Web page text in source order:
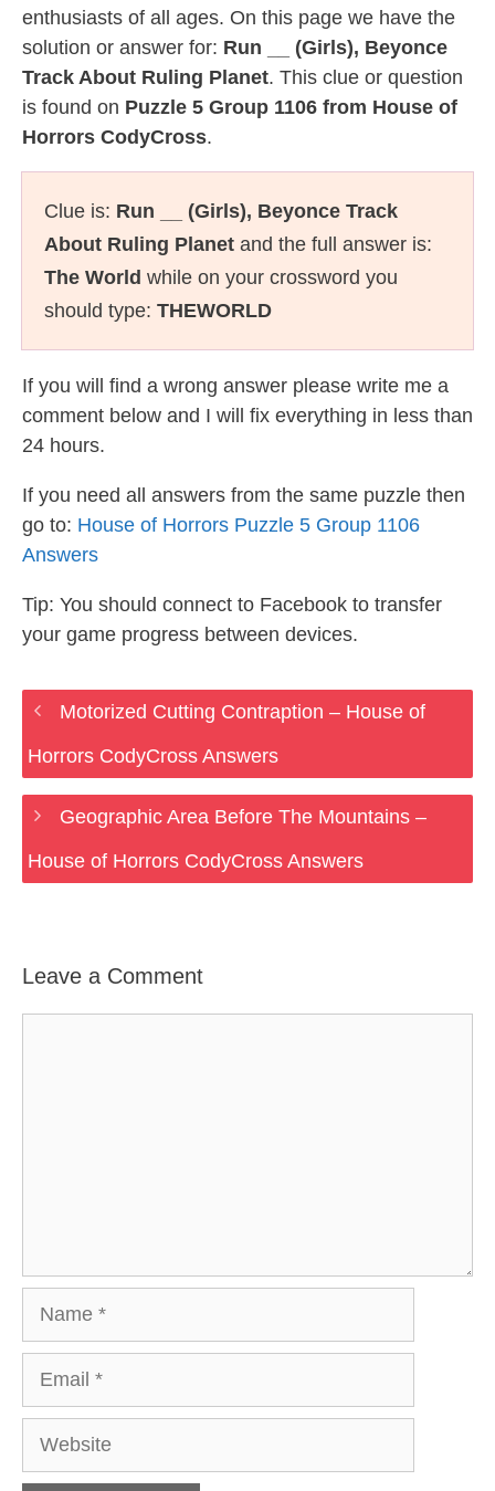
enthusiasts of all ages. On this page we have the
solution or answer for: Run __ (Girls), Beyonce
Track About Ruling Planet. This clue or question
is found on Puzzle 5 Group 1106 from House of
Horrors CodyCross.
Clue is: Run __ (Girls), Beyonce Track
About Ruling Planet and the full answer is:
The World while on your crossword you
should type: THEWORLD
If you will find a wrong answer please write me a
comment below and I will fix everything in less than
24 hours.
If you need all answers from the same puzzle then
go to: House of Horrors Puzzle 5 Group 1106
Answers
Tip: You should connect to Facebook to transfer
your game progress between devices.
Motorized Cutting Contraption – House of
Horrors CodyCross Answers
Geographic Area Before The Mountains –
House of Horrors CodyCross Answers
Leave a Comment
Website